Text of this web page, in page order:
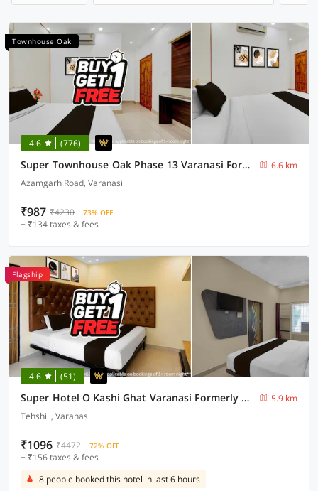
Townhouse Oak
4.6 (776)
Super Townhouse Oak Phase 13 Varanasi Formerly RR Palace
6.6 km
Azamgarh Road, Varanasi
₹987 ₹4230 73% OFF
+ ₹134 taxes & fees
Flagship
4.6 (51)
Super Hotel O Kashi Ghat Varanasi Formerly Ganga Valley
5.9 km
Tehshil , Varanasi
₹1096 ₹4472 72% OFF
+ ₹156 taxes & fees
8 people booked this hotel in last 6 hours